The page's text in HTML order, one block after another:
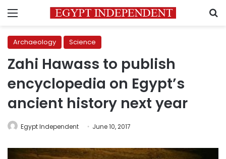
Menu
Archaeology Science
Zahi Hawass to publish
encyclopedia on Egypt’s
ancient history next year
Egypt Independent June 10, 2017